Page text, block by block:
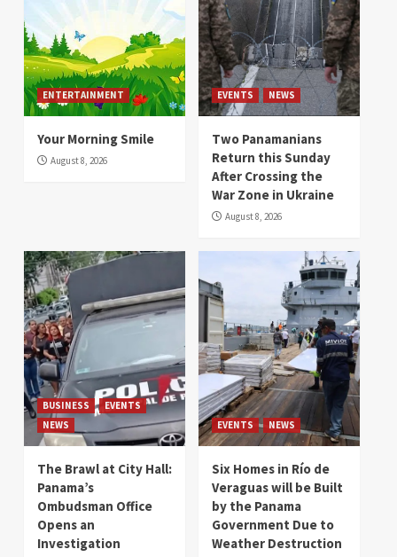
ENTERTAINMENT
Your Morning Smile
August 8, 2026
EVENTS NEWS
Two Panamanians
Return this Sunday
After Crossing the
War Zone in Ukraine
August 8, 2026
BUSINESS
EVENTS
NEWS
The Brawl at City Hall:
Panama’s
Ombudsman Office
Opens an
Investigation
EVENTS NEWS
Six Homes in Río de
Veraguas will be Built
by the Panama
Government Due to
Weather Destruction